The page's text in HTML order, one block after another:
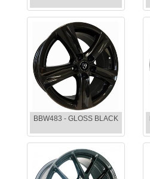
BBW483 - GLOSS BLACK